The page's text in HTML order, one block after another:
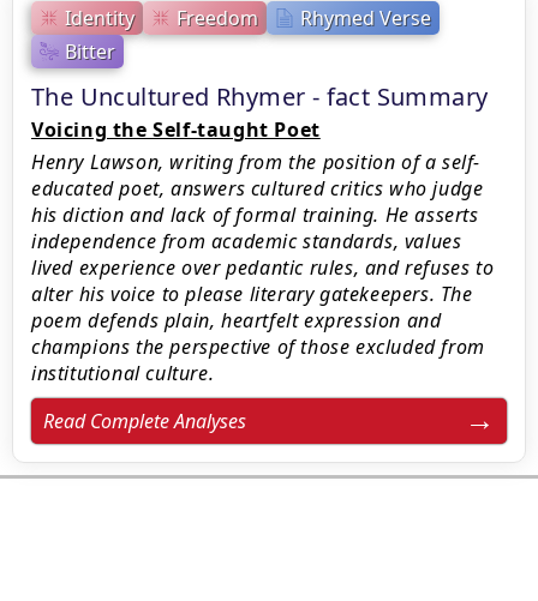
Identity Freedom
Rhymed Verse
Bitter
The Uncultured Rhymer - fact Summary
Voicing the Self-taught Poet
Henry Lawson, writing from the position of a self-
educated poet, answers cultured critics who judge
his diction and lack of formal training. He asserts
independence from academic standards, values
lived experience over pedantic rules, and refuses to
alter his voice to please literary gatekeepers. The
poem defends plain, heartfelt expression and
champions the perspective of those excluded from
institutional culture.
Read Complete Analyses